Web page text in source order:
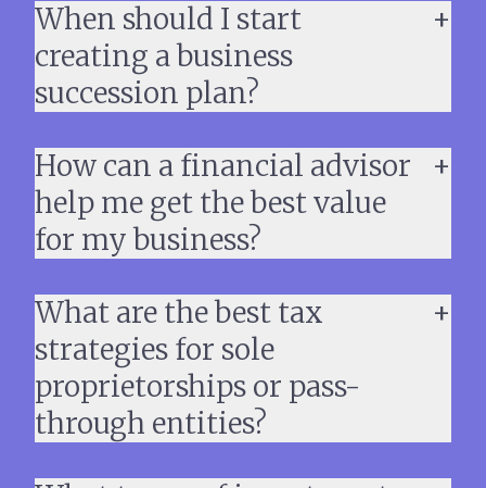
When should I start
creating a business
succession plan?
How can a financial advisor
help me get the best value
for my business?
What are the best tax
strategies for sole
proprietorships or pass-
through entities?